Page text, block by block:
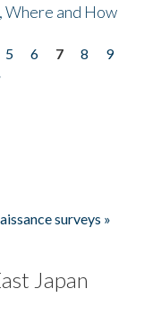
Where and How
5 6 7 8
9
surveys »
Japan